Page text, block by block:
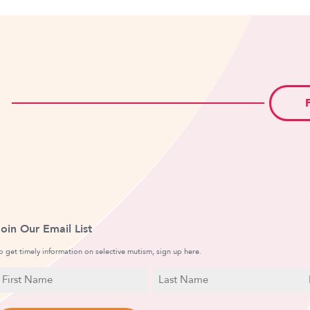
Our Email List
get timely information on selective mutism, sign up here.